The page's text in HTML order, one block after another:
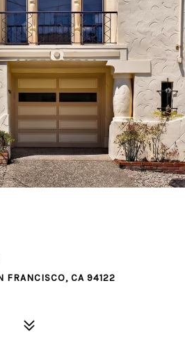
FRANCISCO, CA 94122